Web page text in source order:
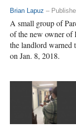
Brian Lapuz –
A small group of
of the new owner of
the landlord warned
on Jan. 8, 2018.